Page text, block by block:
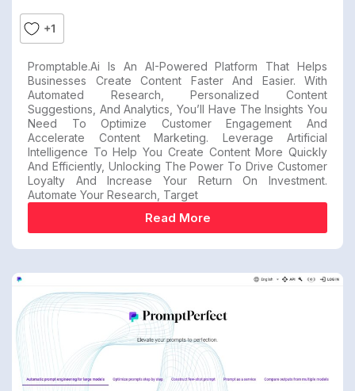
+1
Promptable.ai Is An AI-Powered Platform That Helps
Businesses Create Content Faster And Easier. With
Automated Research, Personalized Content
Suggestions, And Analytics, You’ll Have The Insights You
Need To Optimize Customer Engagement And
Accelerate Content Marketing. Leverage Artificial
Intelligence To Help You Create Content More Quickly
And Efficiently, Unlocking The Power To Drive Customer
Loyalty And Increase Your Return On Investment.
Automate Your Research, Target
Read More